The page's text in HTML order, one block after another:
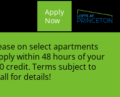
Apply
Now
on select apartments
within 48 hours of your
credit. Terms subject to
for details!